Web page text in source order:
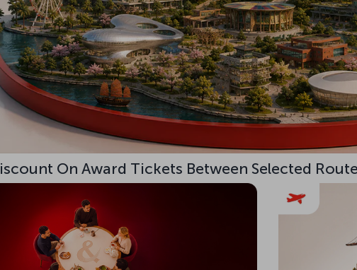
On Award Tickets Between Selected